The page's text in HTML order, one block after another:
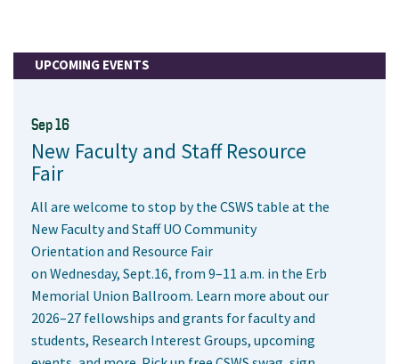
UPCOMING EVENTS
Sep 16
New Faculty and Staff Resource
Fair
All are welcome to stop by the CSWS table at the
New Faculty and Staff UO Community
Orientation and Resource Fair
on Wednesday, Sept.16, from 9–11 a.m. in the Erb
Memorial Union Ballroom. Learn more about our
2026–27 fellowships and grants for faculty and
students, Research Interest Groups, upcoming